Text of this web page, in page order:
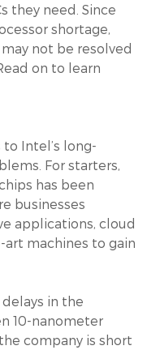
they need. Since
shortage,
not be resolved
on to learn
Intel’s long-
For starters,
has been
businesses
applications, cloud
machines to gain
in the
10-nanometer
company is short